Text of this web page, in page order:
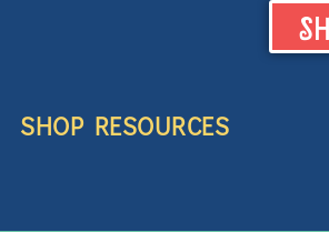
SHOP RESOURCES